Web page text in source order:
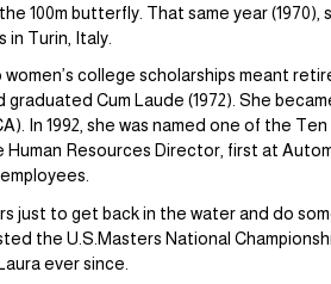
100m butterfly. That same year
Turin, Italy.
women’s college scholarships meant
Cum Laude (1972). She
In 1992, she was named one of the
Human Resources Director, first at
just to get back in the water and do
the U.S.Masters National
ever since.